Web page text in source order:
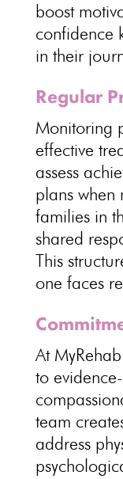
boost
confidence
in their
Regular
Monitoring
effective
assess
planswhen
families in
shared
This
one faces
At
to
team
address